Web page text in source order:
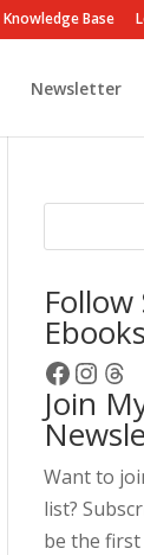
Knowledge Base
Newsletter
Follow
Ebooks
Join
Want to
list?
be the